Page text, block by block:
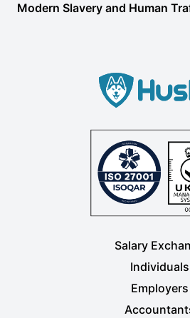
Modern Slavery and Human
Salary
Individuals
Employers